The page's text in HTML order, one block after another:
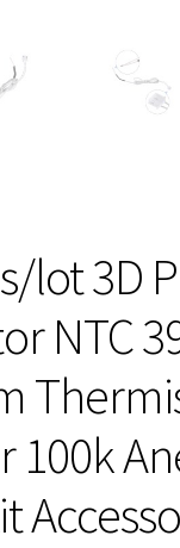
lot 3D
NTC
100k